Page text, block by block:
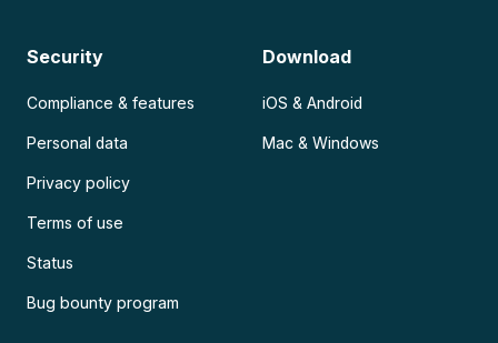
Security
Compliance & features
Personal data
Privacy policy
Terms of use
Status
Bug bounty program
Download
iOS & Android
Mac & Windows